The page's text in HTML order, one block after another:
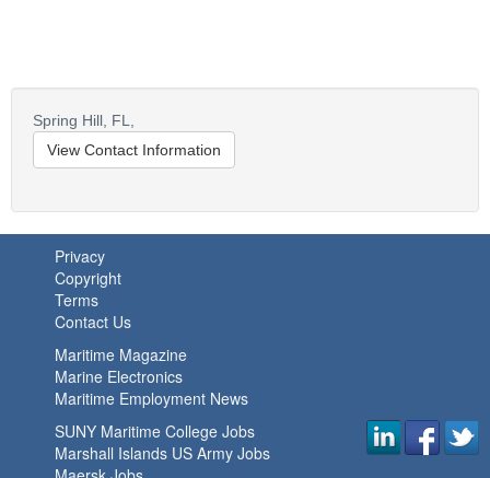
Spring Hill, FL,
View Contact Information
Privacy
Copyright
Terms
Contact Us
Maritime Magazine
Marine Electronics
Maritime Employment News
SUNY Maritime College Jobs
Marshall Islands US Army Jobs